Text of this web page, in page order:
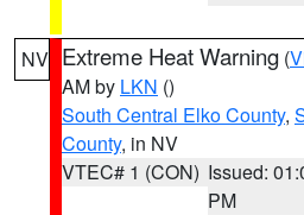
NV Extreme Heat Warning (
AM by LKN ()
South Central Elko County,
County, in NV
VTEC# 1 (CON) Issued:
PM